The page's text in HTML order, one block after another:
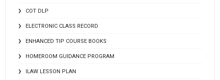
COT DLP
ELECTRONIC CLASS RECORD
ENHANCED TIP COURSE BOOKS
HOMEROOM GUIDANCE PROGRAM
ILAW LESSON PLAN